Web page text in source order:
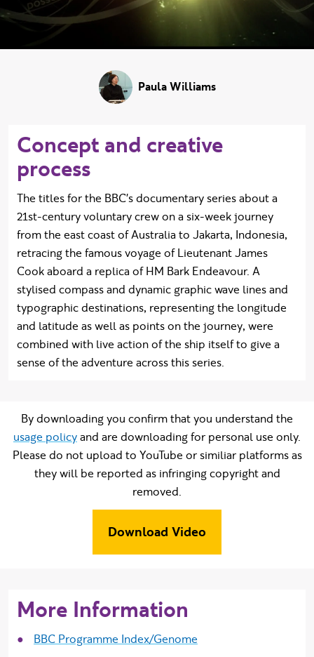
Paula Williams
Concept and creative
process
The titles for the BBC's documentary series about a
21st-century voluntary crew on a six-week journey
from the east coast of Australia to Jakarta, Indonesia,
retracing the famous voyage of Lieutenant James
Cook aboard a replica of HM Bark Endeavour. A
stylised compass and dynamic graphic wave lines and
typographic destinations, representing the longitude
and latitude as well as points on the journey, were
combined with live action of the ship itself to give a
sense of the adventure across this series.
By downloading you confirm that you understand the
usage policyand are downloading for personal use only.
Please do not upload to YouTube or similiar platforms as
they will be reported as infringing copyright and
removed.
Download Video
More Information
BBC Programme Index/Genome